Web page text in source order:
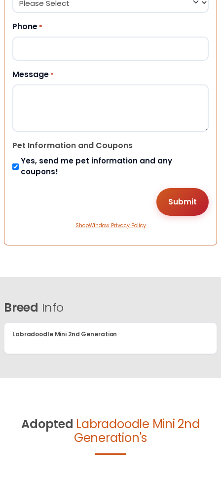
Phone *
Message *
Pet Information and Coupons
Yes, send me pet information and any
coupons!
ShopWindow Privacy Policy
Breed Info
Labradoodle Mini 2nd Generation
Adopted Labradoodle Mini 2nd
Generation's